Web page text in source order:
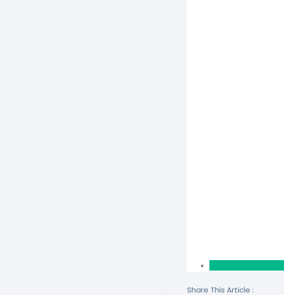
Share This Article :